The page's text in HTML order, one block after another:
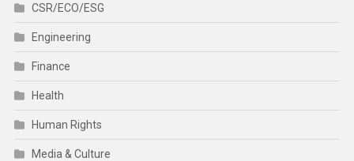
CSR/ECO/ESG
Engineering
Finance
Health
Human Rights
Media & Culture